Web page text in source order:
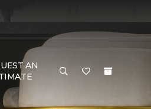
AN